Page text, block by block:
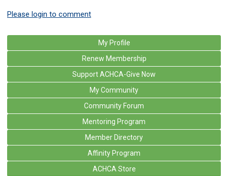
Please login to comment
My Profile
Renew Membership
Support ACHCA-Give Now
My Community
Community Forum
Mentoring Program
Member Directory
Affinity Program
ACHCA Store